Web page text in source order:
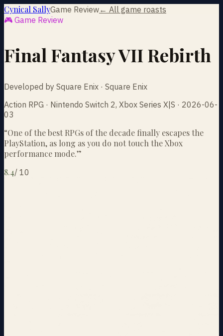
Cynical SallyGame Review← All game roasts
🎮 Game Review
Final Fantasy VII Rebirth
Developed by Square Enix · Square Enix
Action RPG · Nintendo Switch 2, Xbox Series X|S · 2026-06-
03
“One of the best RPGs of the decade finally escapes the
PlayStation, as long as you do not touch the Xbox
performance mode.”
8.4/ 10